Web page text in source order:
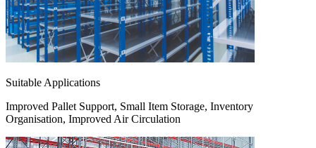
Suitable Applications
Improved Pallet Support, Small Item Storage, Inventory
Organisation, Improved Air Circulation